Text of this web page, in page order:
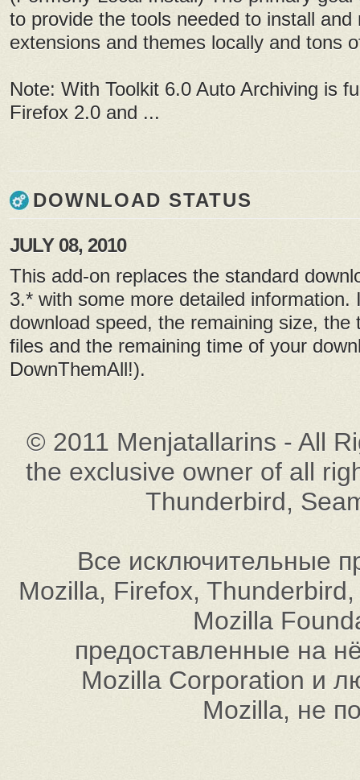
to provide the tools needed to install and
extensions and themes locally and tons
Note: With Toolkit 6.0 Auto Archiving is
Firefox 2.0 and ...
DOWNLOAD STATUS
JULY 08, 2010
This add-on replaces the standard
3.* with some more detailed information.
download speed, the remaining size, the
files and the remaining time of your
DownThemAll!).
© 2011 Menjatallarins - All
the exclusive owner of all
Thunderbird,
Все исключительные
Mozilla, Firefox,
Mozilla
предоставленные на
Mozilla Corporation и
Mozilla, не